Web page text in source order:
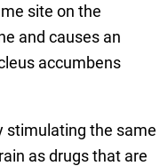
site on the
and causes an
accumbens
stimulating the same
as drugs that are